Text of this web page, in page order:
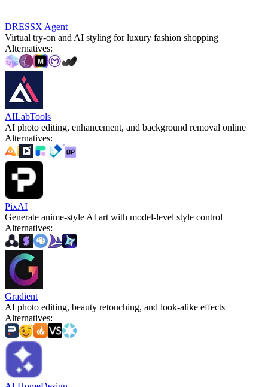
DRESSX Agent
Virtual try-on and AI styling for luxury fashion shopping
Alternatives:
AILabTools
AI photo editing, enhancement, and background removal online
Alternatives:
PixAI
Generate anime-style AI art with model-level style control
Alternatives:
Gradient
AI photo editing, beauty retouching, and look-alike effects
Alternatives: